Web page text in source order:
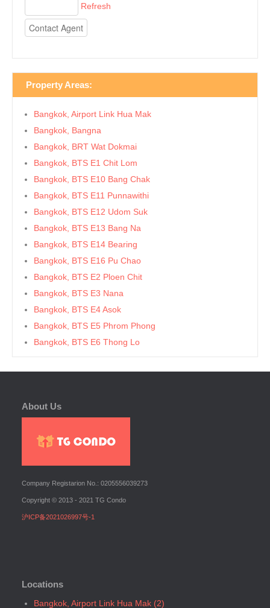
Refresh
Property Areas:
Bangkok, Airport Link Hua Mak
Bangkok, Bangna
Bangkok, BRT Wat Dokmai
Bangkok, BTS E1 Chit Lom
Bangkok, BTS E10 Bang Chak
Bangkok, BTS E11 Punnawithi
Bangkok, BTS E12 Udom Suk
Bangkok, BTS E13 Bang Na
Bangkok, BTS E14 Bearing
Bangkok, BTS E16 Pu Chao
Bangkok, BTS E2 Ploen Chit
Bangkok, BTS E3 Nana
Bangkok, BTS E4 Asok
Bangkok, BTS E5 Phrom Phong
Bangkok, BTS E6 Thong Lo
Bangkok, BTS E8 Phra Khanong
Bangkok, BTS Ha Yaek Lat Phrao
Bangkok, BTS N1 Ratchathewi
Bangkok, BTS N4 Sanam Pao
Bangkok, BTS N5 Ari
Bangkok, BTS N7 Saphan Khwai
Bangkok, BTS Phra Ram9
Bangkok, BTS S1 Ratchadamri
About Us
Company Registarion No.: 0205556039273
Copyright © 2013 - 2021 TG Condo
沪ICP备2021026997号-1
Locations
Bangkok, Airport Link Hua Mak (2)